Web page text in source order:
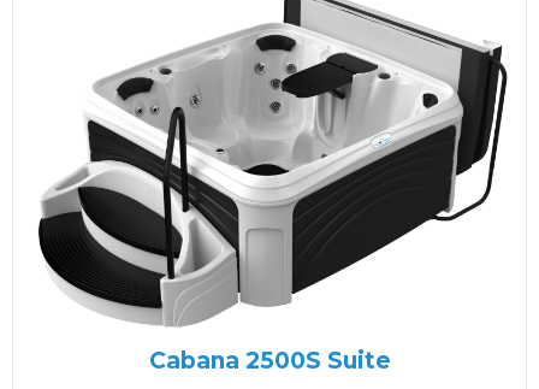
Cabana 2500S Suite